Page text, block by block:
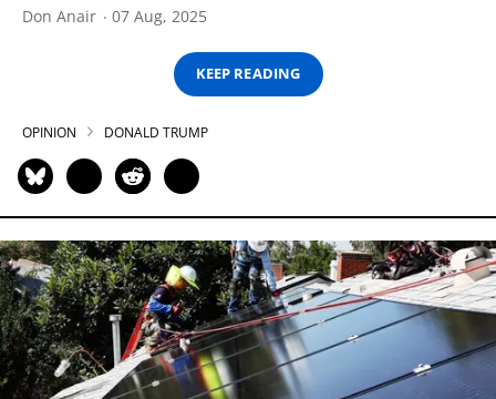
Don Anair 07 Aug, 2025
KEEP READING
OPINION DONALD TRUMP